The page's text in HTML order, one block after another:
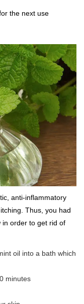
the next use
anti-inflammatory
Thus, you had
in order to get rid of
oil into a bath which
minutes